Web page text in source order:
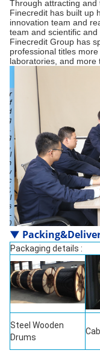
Through attracting and
Finecredit has built up
innovation team and
team and scientific and
Finecredit Group has
professional titles
laboratories, and more
▼
Packaging details :
Steel Wooden
Drums